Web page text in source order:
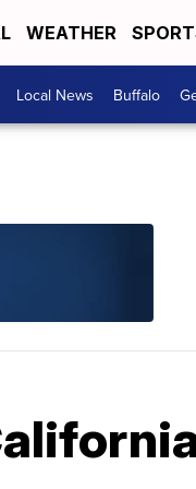
WEATHER
Local News Buffalo